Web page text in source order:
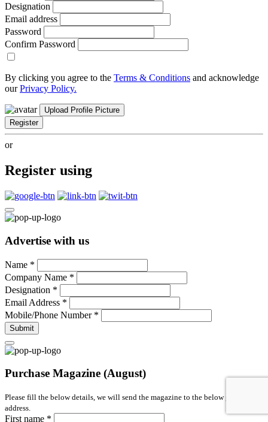
Designation
Email address
Password
Confirm Password
By clicking you agree to the Terms & Conditions and acknowledge
ourPrivacy Policy.
Upload Profile Picture
Register
or
Register using
Advertise with us
Name *
Company Name *
Designation *
Email Address *
Mobile/Phone Number *
Submit
Purchase Magazine (August)
Please fill the below details, we will send the magazine to the below given
address.
First name *